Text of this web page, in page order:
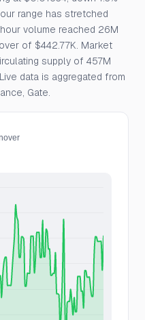
range has stretched
volume reached 26M
of $442.77K. Market
supply of 457M
data is aggregated from
Gate.